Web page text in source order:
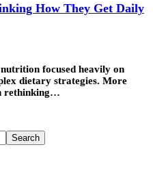
How They Get Daily
focused heavily on
dietary strategies. More
rethinking…